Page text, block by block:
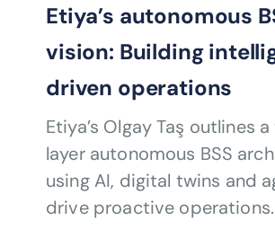
Etiya’s autonomous
vision: Building
driven operations
Etiya’s Olgay Taş outlines
layer autonomous BSS
using AI, digital twins and
drive proactive operations.